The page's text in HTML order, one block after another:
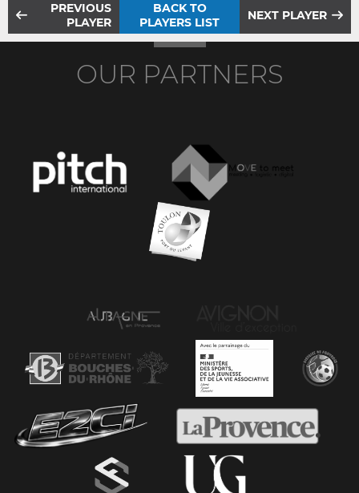
PREVIOUS
PLAYER
BACK TO
PLAYERS LIST
NEXT PLAYER
OUR PARTNERS